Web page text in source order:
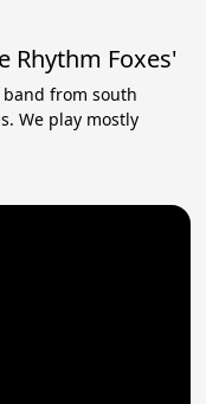
Rhythm Foxes'
band from south
We play mostly